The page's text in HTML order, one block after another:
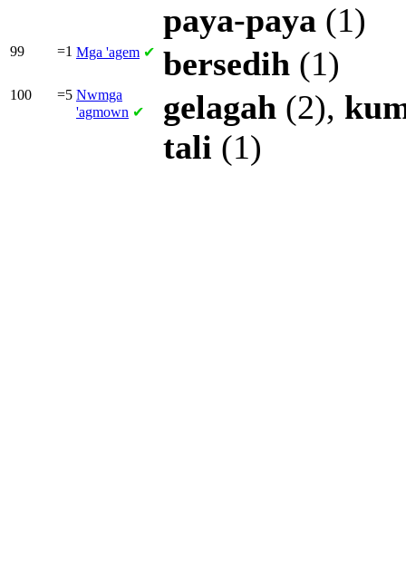
paya-paya (1)
99 =1 Mga 'agem ✔ bersedih (1)
100 =5 Nwmga
'agmown ✔ gelagah (2),
tali (1)